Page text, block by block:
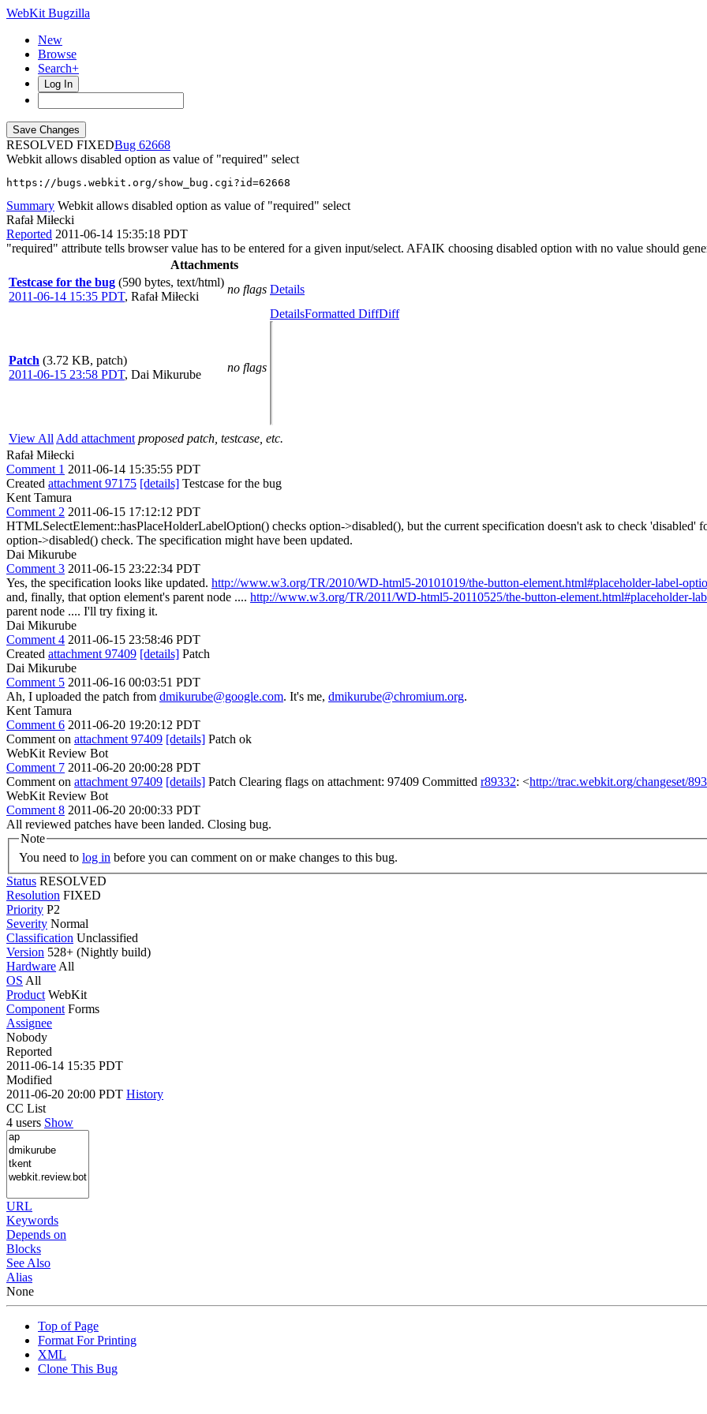
WebKit Bugzilla
New
Browse
Search+
Log In
RESOLVED FIXED
62668
Webkit allows disabled option as value of "required" select
https://bugs.webkit.org/show_bug.cgi?id=62668
Summary Webkit allows disabled option as value of "required" select
Rafał Miłecki
Reported 2011-06-14 15:35:18 PDT
"required" attribute tells browser value has to be entered for a given input/select. AFAIK choosing disabled option with no value should
Attachments
Testcase for the bug (590 bytes, text/html)
2011-06-14 15:35 PDT, Rafał Miłecki
no flags Details
Patch (3.72 KB, patch)
2011-06-15 23:58 PDT, Dai Mikurube
no flags
DetailsFormatted DiffDiff
View All Add attachment proposed patch, testcase, etc.
Rafał Miłecki
Comment 1 2011-06-14 15:35:55 PDT
Created attachment 97175 [details] Testcase for the bug
Kent Tamura
Comment 2 2011-06-15 17:12:12 PDT
HTMLSelectElement::hasPlaceHolderLabelOption() checks option->disabled(), but the current specification doesn't ask to check 'disabled'
option->disabled() check. The specification might have been updated.
Dai Mikurube
Comment 3 2011-06-15 23:22:34 PDT
Yes, the specification looks like updated. http://www.w3.org/TR/2010/WD-html5-20101019/the-button-element.html#placeholder-label-
and, finally, that option element's parent node .... http://www.w3.org/TR/2011/WD-html5-20110525/the-button-element.html#placeholder-
parent node .... I'll try fixing it.
Dai Mikurube
Comment 4 2011-06-15 23:58:46 PDT
Created attachment 97409 [details] Patch
Dai Mikurube
Comment 5 2011-06-16 00:03:51 PDT
Ah, I uploaded the patch from dmikurube@google.com. It's me, dmikurube@chromium.org.
Kent Tamura
Comment 6 2011-06-20 19:20:12 PDT
Comment on attachment 97409 [details] Patch ok
WebKit Review Bot
Comment 7 2011-06-20 20:00:28 PDT
Comment on attachment 97409 [details] Patch Clearing flags on attachment: 97409 Committed r89332: <http://trac.webkit.org/changeset/
WebKit Review Bot
Comment 8 2011-06-20 20:00:33 PDT
All reviewed patches have been landed. Closing bug.
Note
You need to log in before you can comment on or make changes to this bug.
Status RESOLVED
Resolution FIXED
Priority P2
Severity Normal
Classification Unclassified
Version 528+ (Nightly build)
Hardware All
OS All
Product WebKit
Component Forms
Assignee
Nobody
Reported
2011-06-14 15:35 PDT
Modified
2011-06-20 20:00 PDT History
CC List
4 users Show
URL
Keywords
Depends on
Blocks
See Also
Alias
None
Top of Page
Format For Printing
XML
Clone This Bug